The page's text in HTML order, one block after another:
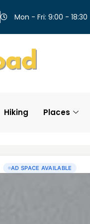
Mon - Fri: 9:00 - 18:30
Hiking Places